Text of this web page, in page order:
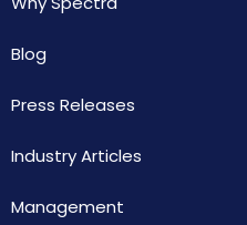
Blog
Press Releases
Industry Articles
Management